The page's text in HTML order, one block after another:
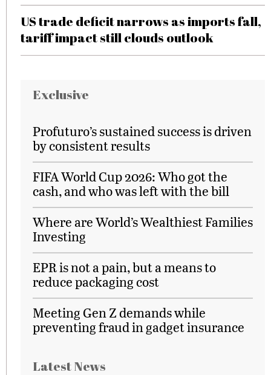
US trade deficit narrows as imports fall,
tariff impact still clouds outlook
Exclusive
Profuturo’s sustained success is driven
by consistent results
FIFA World Cup 2026: Who got the
cash, and who was left with the bill
Where are World’s Wealthiest Families
Investing
EPR is not a pain, but a means to
reduce packaging cost
Meeting Gen Z demands while
preventing fraud in gadget insurance
Latest News